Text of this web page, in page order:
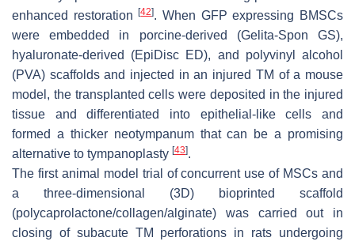
enhanced restoration[42]. When GFP expressing BMSCs
were embedded in porcine-derived (Gelita-Spon GS),
hyaluronate-derived (EpiDisc ED), and polyvinyl alcohol
(PVA) scaffolds and injected in an injured TM of a mouse
model, the transplanted cells were deposited in the injured
tissue and differentiated into epithelial-like cells and
formed a thicker neotympanum that can be a promising
alternative to tympanoplasty [43].
The first animal model trial of concurrent use of MSCs and
a three-dimensional (3D) bioprinted scaffold
(polycaprolactone/collagen/alginate) was carried out in
closing of subacute TM perforations in rats undergoing